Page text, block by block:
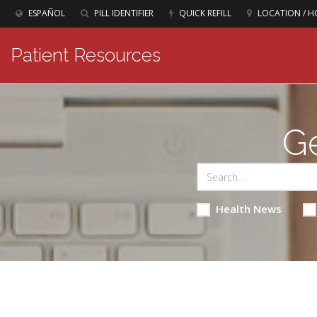
ESPAÑOL PILL IDENTIFIER QUICK REFILL LOCATION /
Patient Resources
Health News